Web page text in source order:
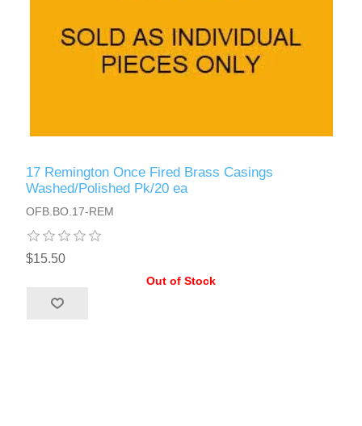
17 Remington Once Fired Brass Casings
Washed/Polished Pk/20 ea
OFB.BO.17-REM
$15.50
Out of Stock